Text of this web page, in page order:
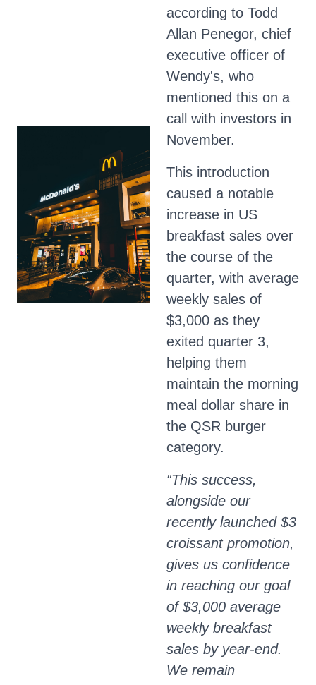
according to Todd
Allan Penegor, chief
executive officer of
Wendy's, who
mentioned this on a
call with investors in
November.
This introduction
caused a notable
increase in US
breakfast sales over
the course of the
quarter, with average
weekly sales of
$3,000 as they
exited quarter 3,
helping them
maintain the morning
meal dollar share in
the QSR burger
category.
“This success,
alongside our
recently launched $3
croissant promotion,
gives us confidence
in reaching our goal
of $3,000 average
weekly breakfast
sales by year-end.
We remain